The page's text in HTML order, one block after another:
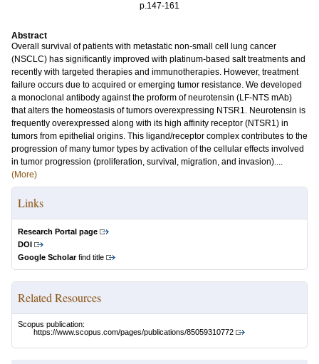
p.147-161
Abstract
Overall survival of patients with metastatic non-small cell lung cancer
(NSCLC) has significantly improved with platinum-based salt treatments and
recently with targeted therapies and immunotherapies. However, treatment
failure occurs due to acquired or emerging tumor resistance. We developed
a monoclonal antibody against the proform of neurotensin (LF-NTS mAb)
that alters the homeostasis of tumors overexpressing NTSR1. Neurotensin is
frequently overexpressed along with its high affinity receptor (NTSR1) in
tumors from epithelial origins. This ligand/receptor complex contributes to the
progression of many tumor types by activation of the cellular effects involved
in tumor progression (proliferation, survival, migration, and invasion)....
(More)
Links
Research Portal page
DOI
Google Scholarfind title
Related Resources
Scopus publication:
https://www.scopus.com/pages/publications/85059310772